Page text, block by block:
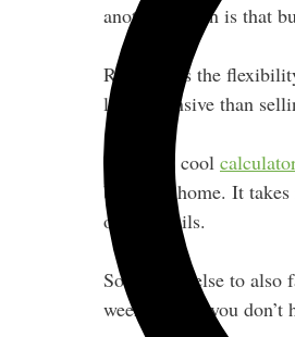
another reason is that
Rich wants the
less expensive than
There’s a cool
buying a home. It
other details.
Something else to also
weekends — you don’t